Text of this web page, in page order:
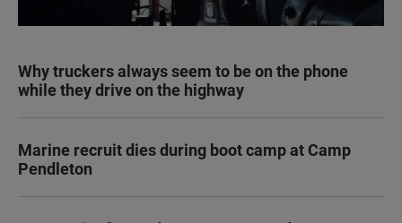
Why truckers always seem to be on the phone
while they drive on the highway
Marine recruit dies during boot camp at Camp
Pendleton